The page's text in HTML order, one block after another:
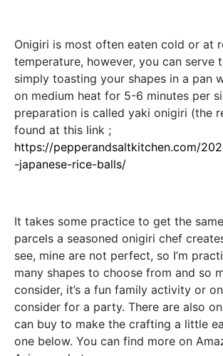
Onigiri is most often eaten cold or at
temperature, however, you can serve
simply toasting your shapes in a pan
on medium heat for 5-6 minutes per
preparation is called yaki onigiri (the
found at this link ;
https://pepperandsaltkitchen.com/
-japanese-rice-balls/
It takes some practice to get the
parcels a seasoned onigiri chef
see, mine are not perfect, so I’m
many shapes to choose from and so
consider, it’s a fun family activity or
consider for a party. There are also
can buy to make the crafting a little
one below. You can find more on